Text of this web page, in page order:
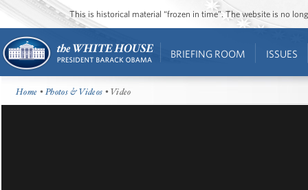
This is historical material “frozen in time”. The website is no
BRIEFING ROOM ISSUES
Home •Photos & Videos • Video